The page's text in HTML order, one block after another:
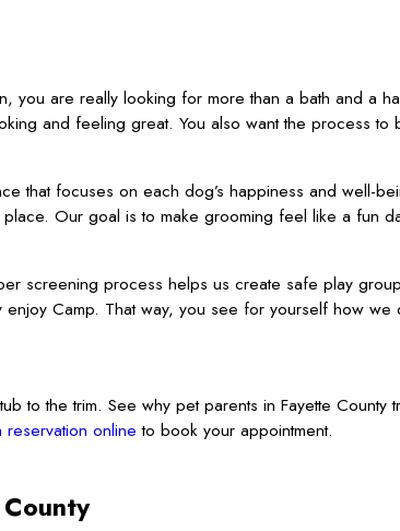
are really looking for more than a bath and a
and feeling great. You also want the process to
that focuses on each dog’s happiness and well-
Our goal is to make grooming feel like a fun
screening process helps us create safe play
Camp. That way, you see for yourself how we
to the trim. See why pet parents in Fayette County
reservation online to book your appointment.